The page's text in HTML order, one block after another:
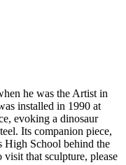
he was the Artist in
installed in 1990 at
evoking a dinosaur
Its companion piece,
High School behind the
that sculpture, please